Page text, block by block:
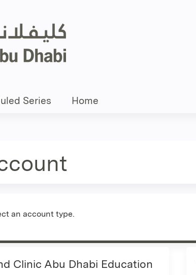
Series Home
an account type.
Clinic Abu Dhabi Education